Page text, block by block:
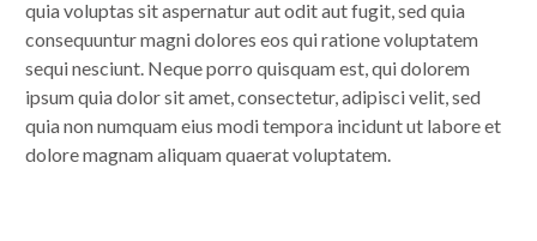
quia voluptas sit aspernatur aut odit aut fugit, sed quia
consequuntur magni dolores eos qui ratione voluptatem
sequi nesciunt. Neque porro quisquam est, qui dolorem
ipsum quia dolor sit amet, consectetur, adipisci velit, sed
quia non numquam eius modi tempora incidunt ut labore et
dolore magnam aliquam quaerat voluptatem.